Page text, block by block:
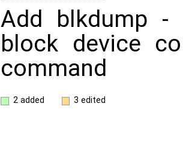
Add blkdump -
block device
command
2 added 3 edited